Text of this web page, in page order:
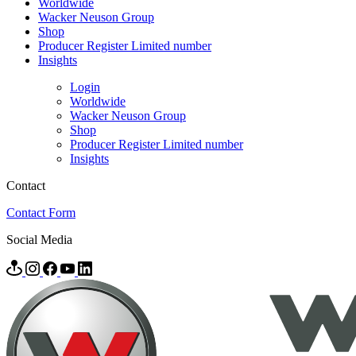
Wacker Neuson Group
Shop
Producer Register Limited number
Insights
Login
Worldwide
Wacker Neuson Group
Shop
Producer Register Limited number
Insights
Contact
Contact Form
Social Media